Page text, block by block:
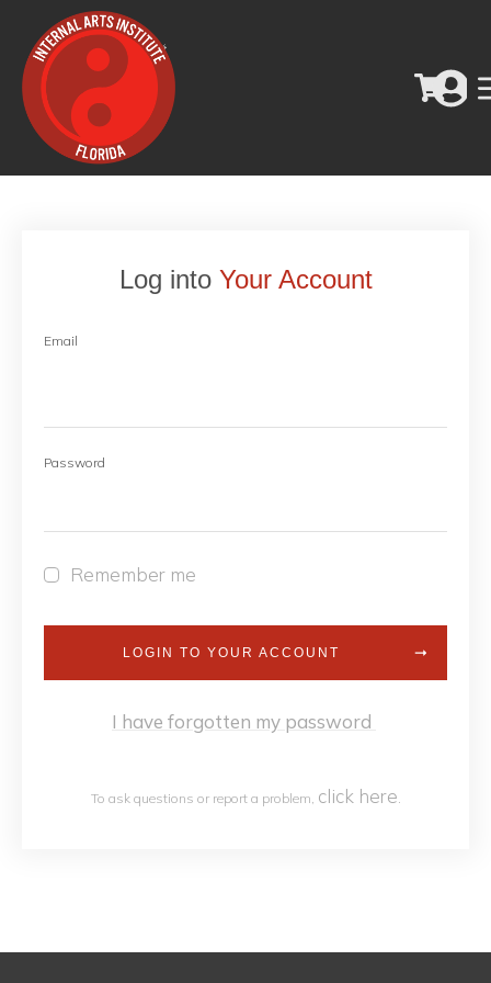
Log into Your Account
Email
Password
Remember me
LOGIN TO YOUR ACCOUNT
I have forgotten my password
To ask questions or report a problem, click here.